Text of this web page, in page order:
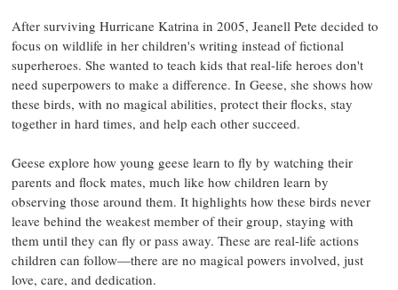
After surviving Hurricane Katrina in 2005, Jeanell Pete decided to
focus on wildlife in her children's writing instead of fictional
superheroes. She wanted to teach kids that real-life heroes don't
need superpowers to make a difference. In Geese, she shows how
these birds, with no magical abilities, protect their flocks, stay
together in hard times, and help each other succeed.
Geese explore how young geese learn to fly by watching their
parents and flock mates, much like how children learn by
observing those around them. It highlights how these birds never
leave behind the weakest member of their group, staying with
them until they can fly or pass away. These are real-life actions
children can follow—there are no magical powers involved, just
love, care, and dedication.